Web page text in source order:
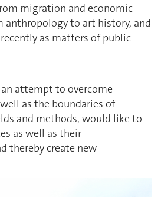
migration and economic
anthropology to art history, and
as matters of public
attempt to overcome
as the boundaries of
and methods, would like to
as well as their
thereby create new